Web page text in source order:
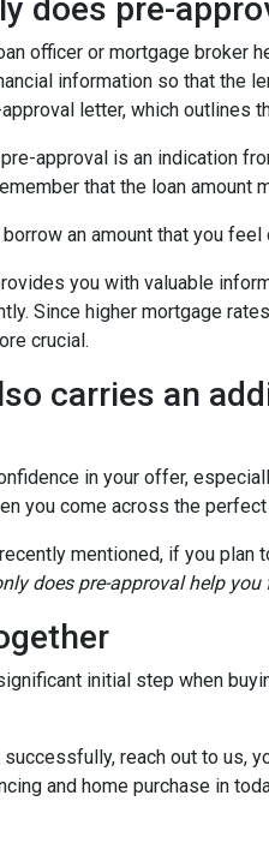
does pre-
officer or mortgage broker
information so that the
letter, which outlines
approval is an indication
that the loan
an amount that you
you with valuable
Since higher mortgage
crucial.
carries an
in your offer,
you come across the perfect
mentioned, if you
does pre-approval help
initial step when
reach out to us,
and home purchase in